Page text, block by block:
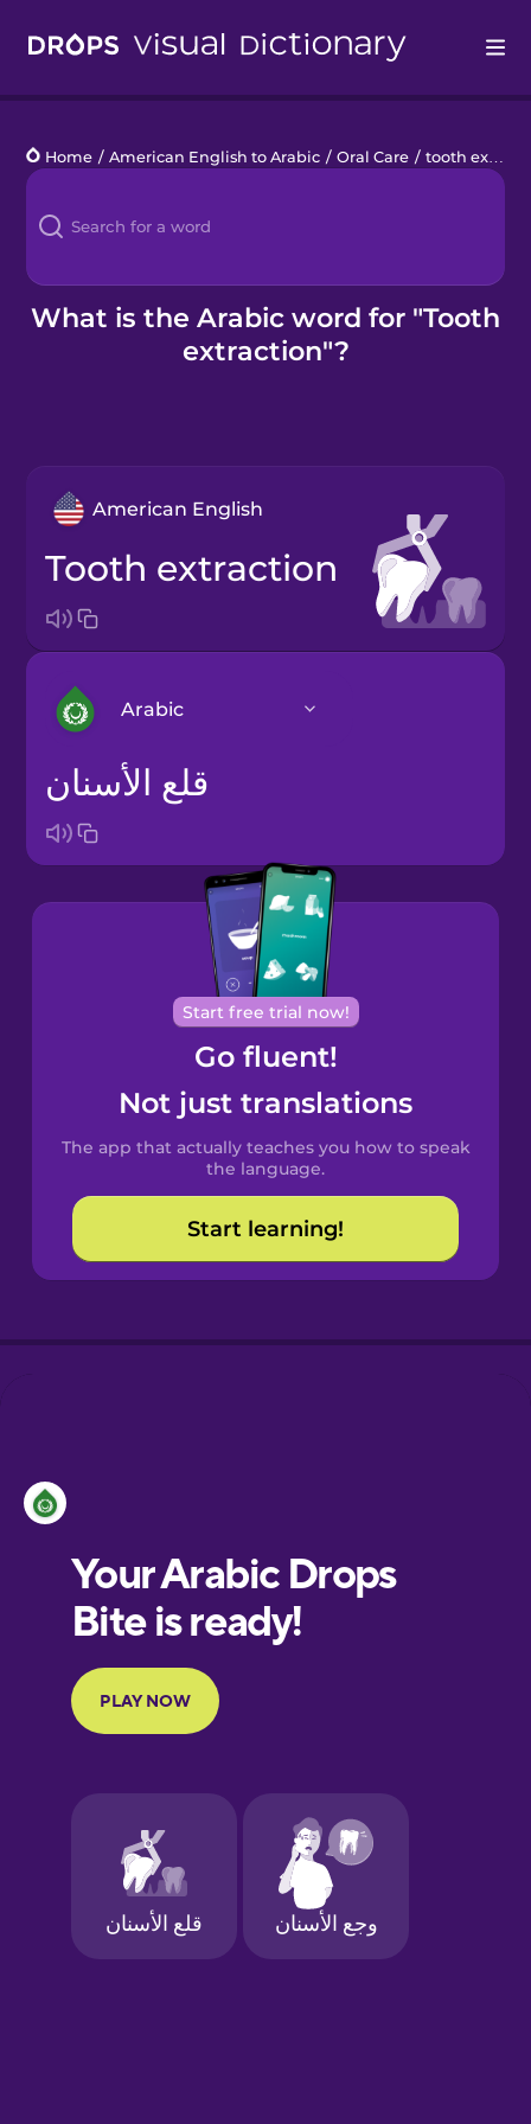
Languages
Blog
Kahoot!
Home / American English to Arabic / Oral Care / tooth extraction
What is the Arabic word for "Tooth
extraction"?
American English
tooth extraction
Arabic
Arabic
Bosnian
Brazilian
Portuguese
Cantonese
Chinese
Spanish
Catalan
Croatian
European
Portuguese
Finnish
Galician
German
قلع الأسنان
Start free trial now!
Go fluent!
Not just translations
The app that actually teaches you how to speak
the language.
Start learning!